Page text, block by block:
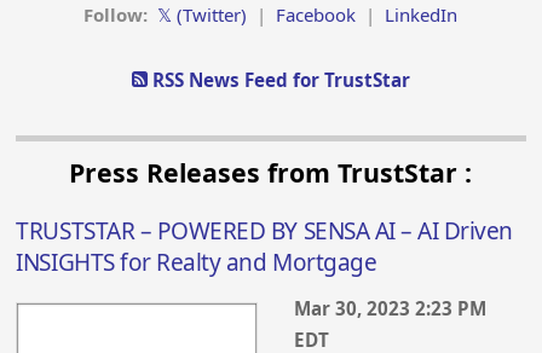
Follow: 𝕏 (Twitter) | Facebook | LinkedIn
RSS News Feed for TrustStar
Press Releases from TrustStar :
TRUSTSTAR – POWERED BY SENSA AI – AI Driven
INSIGHTS for Realty and Mortgage
Mar 30, 2023 2:23 PM
EDT